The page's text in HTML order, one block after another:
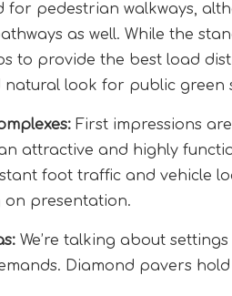
for pedestrian walkways,
as well. While the
to provide the best load
natural look for public green
First impressions
attractive and highly
foot traffic and vehicle
on presentation.
We’re talking about
Diamond pavers